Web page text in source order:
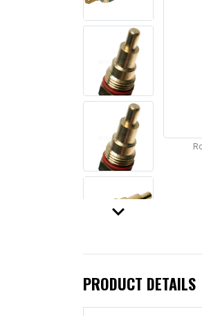
keyboard_arrow_down
PRODUCT DETAILS